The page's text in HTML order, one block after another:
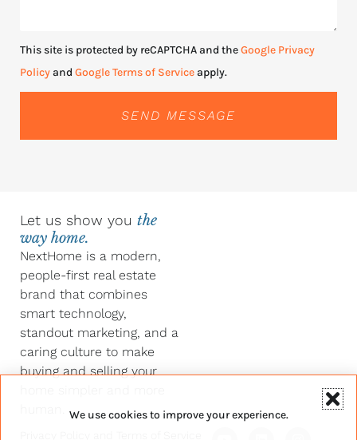
This site is protected by reCAPTCHA and theGoogle Privacy
Policyand Google Terms of Serviceapply.
SEND MESSAGE
Let us show you the
way home.
NextHome is a modern,
people-first real estate
brand that combines
smart technology,
standout marketing, and a
caring culture to make
buying and selling your
We use cookies to improve your experience.